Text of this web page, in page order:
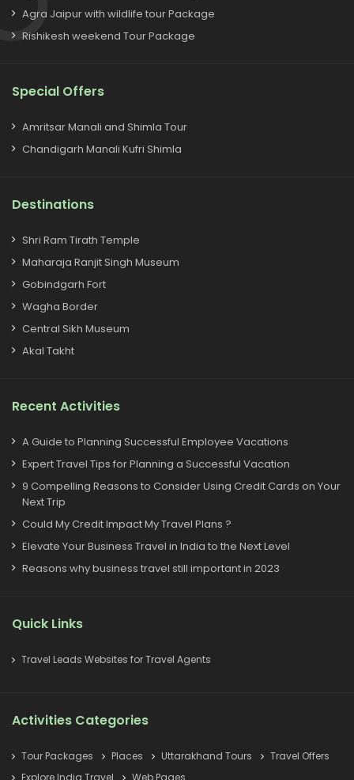
Agra Jaipur with wildlife tour Package
Rishikesh weekend Tour Package
Special Offers
Amritsar Manali and Shimla Tour
Chandigarh Manali Kufri Shimla
Destinations
Shri Ram Tirath Temple
Maharaja Ranjit Singh Museum
Gobindgarh Fort
Wagha Border
Central Sikh Museum
Akal Takht
Recent Activities
A Guide to Planning Successful Employee Vacations
Expert Travel Tips for Planning a Successful Vacation
9 Compelling Reasons to Consider Using Credit Cards on Your
Next Trip
Could My Credit Impact My Travel Plans ?
Elevate Your Business Travel in India to the Next Level
Reasons why business travel still important in 2023
Quick Links
Travel Leads Websites for Travel Agents
Activities Categories
Tour Packages Places Uttarakhand Tours
Travel Offers
Explore India Travel
Web Pages